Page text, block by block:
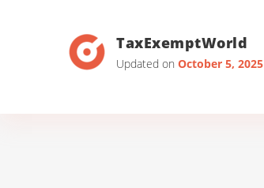
TaxExemptWorld
Updated on October 5, 2025